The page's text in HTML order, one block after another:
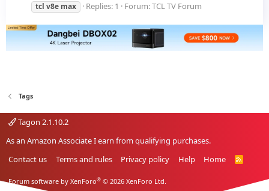
tcl v8e max Replies: 1 Forum:TCL TV Forum
Tags
Tagon 2.1.10.2
As an Amazon Associate I earn from qualifying purchases.
Contact us
Terms and rules Privacy policy Help Home
R
Forum software by XenForo® © 2026 XenForo Ltd.